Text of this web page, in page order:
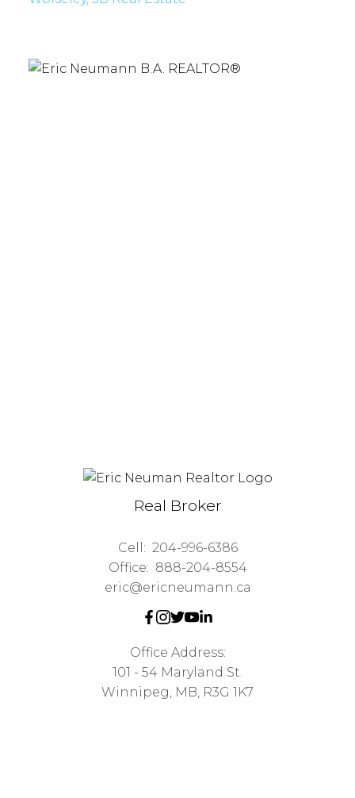
Real Broker
Cell: 204-996-6386
Office: 888-204-8554
eric@ericneumann.ca
Office Address:
101 - 54 Maryland St.
Winnipeg, MB, R3G 1K7